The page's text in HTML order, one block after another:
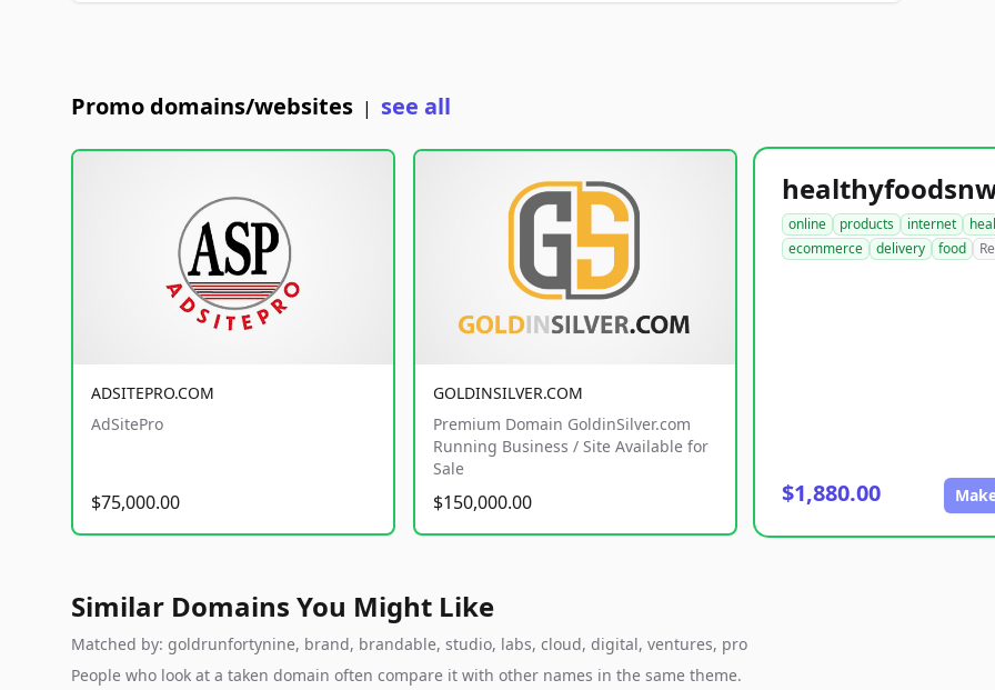
Promo domains/websites | see all
ADSITEPRO.COM
AdSitePro
$75,000.00
GOLDINSILVER.COM
Premium Domain GoldinSilver.com
Running Business / Site Available for
Sale
$150,000.00
online products internet
ecommerce
delivery food
$1,880.00
Similar Domains You Might Like
Matched by: goldrunfortynine, brand, brandable, studio, labs, cloud, digital, ventures, pro
People who look at a taken domain often compare it with other names in the same theme.